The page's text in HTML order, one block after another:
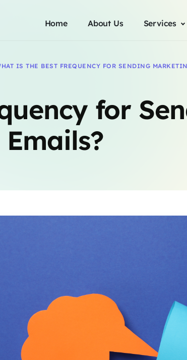
Home About Us Services
for
Emails?
IS THE BEST FREQUENCY FOR SENDING